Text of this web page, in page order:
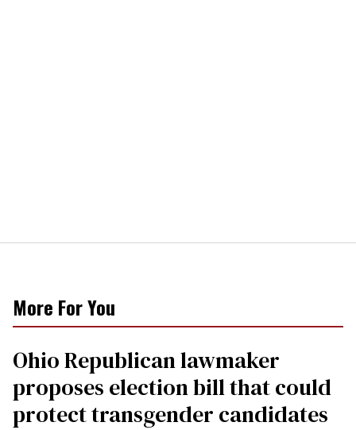
More For You
Ohio Republican lawmaker
proposes election bill that could
protect transgender candidates